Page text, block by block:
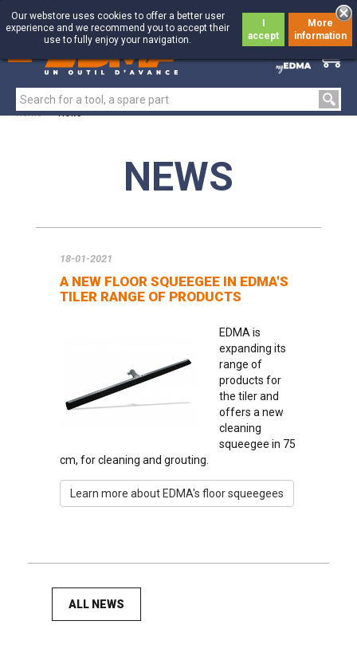
0
0
Our webstore uses cookies to offer a better user
experience and we recommend you to accept their
use to fully enjoy your navigation.
accept
More
information
Home > News
NEWS
18-01-2021
A NEW FLOOR SQUEEGEE IN EDMA'S
TILER RANGE OF PRODUCTS
EDMA is
expanding its
range of
products for
the tiler and
offers a new
cleaning
squeegee in 75
cm, for cleaning and grouting.
Learn more about EDMA's floor squeegees
ALL NEWS